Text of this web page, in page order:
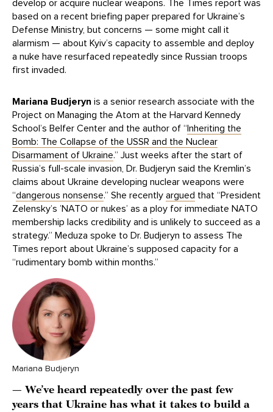
develop or acquire nuclear weapons. The Times report was
based on a recent briefing paper prepared for Ukraine’s
Defense Ministry, but concerns — some might call it
alarmism — about Kyiv’s capacity to assemble and deploy
a nuke have resurfaced repeatedly since Russian troops
first invaded.
Mariana Budjeryn is a senior research associate with the
Project on Managing the Atom at the Harvard Kennedy
School’s Belfer Center and the author of “Inheriting the
Bomb: The Collapse of the USSR and the Nuclear
Disarmament of Ukraine.” Just weeks after the start of
Russia’s full-scale invasion, Dr. Budjeryn said the Kremlin’s
claims about Ukraine developing nuclear weapons were
“dangerous nonsense.” She recently argued that “President
Zelensky’s ’NATO or nukes’ as a ploy for immediate NATO
membership lacks credibility and is unlikely to succeed as a
strategy.” Meduza spoke to Dr. Budjeryn to assess The
Times report about Ukraine’s supposed capacity for a
“rudimentary bomb within months.”
Mariana Budjeryn
— We’ve heard repeatedly over the past few
years that Ukraine has what it takes to build a